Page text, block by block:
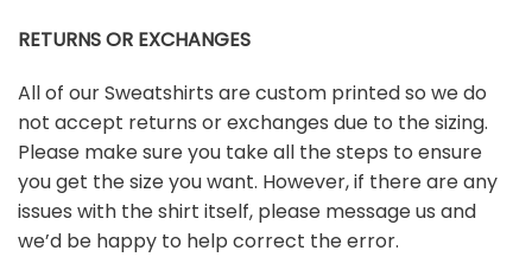
RETURNS OR EXCHANGES
All of our Sweatshirts are custom printed so we do
not accept returns or exchanges due to the sizing.
Please make sure you take all the steps to ensure
you get the size you want. However, if there are any
issues with the shirt itself, please message us and
we’d be happy to help correct the error.